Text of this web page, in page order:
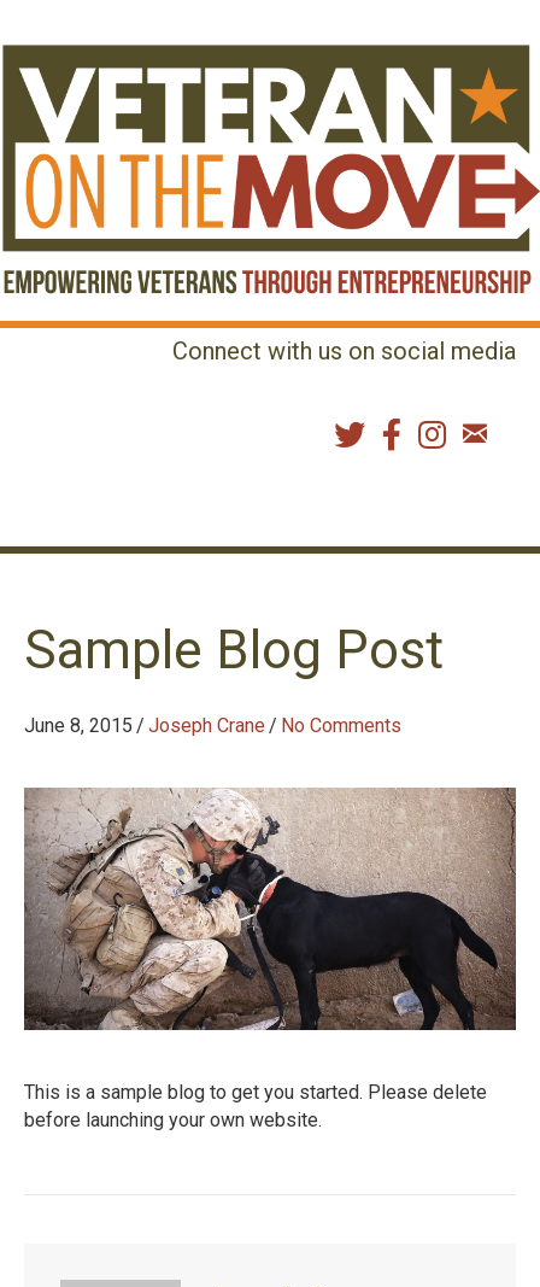
Connect with us on social media
Sample Blog Post
June 8, 2015 / Joseph Crane/ No Comments
This is a sample blog to get you started. Please delete
before launching your own website.